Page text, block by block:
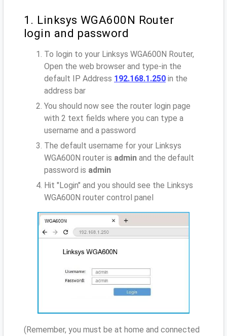
1. Linksys WGA600N Router
login and password
To login to your Linksys WGA600N Router,
Open the web browser and type-in the
default IP Address 192.168.1.250 in the
address bar
You should now see the router login page
with 2 text fields where you can type a
username and a password
The default username for your Linksys
WGA600N router is admin and the default
password is admin
Hit "Login" and you should see the Linksys
WGA600N router control panel
(Remember, you must be at home and connected